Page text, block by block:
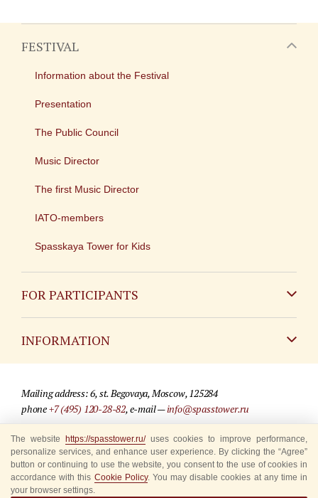
FESTIVAL
Information about the Festival
Presentation
The Public Council
Music Director
The first Music Director
IATO-members
Spasskaya Tower for Kids
FOR PARTICIPANTS
INFORMATION
For media partners
Where to buy tickets
Rules for visitors
Mailing address: 6, st. Begovaya, Moscow, 125284
phone+7 (495) 120-28-82, e-mail —info@spasstower.ru
© 2009-2025 Official website of the “Spasskaya Tower” Festival
Site development —«Sibirix» studio
The website https://spasstower.ru/uses cookies to improve performance,
personalize services, and enhance user experience. By clicking the “Agree”
button or continuing to use the website, you consent to the use of cookies in
accordance with this Cookie Policy. You may disable cookies at any time in
your browser settings.